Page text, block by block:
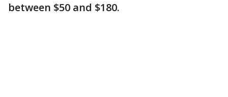
between $50 and $180.